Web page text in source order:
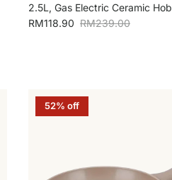
2.5L, Gas Electric Ceramic Hob
Sale price
RM118.90 Regular price
RM239.00
52% off